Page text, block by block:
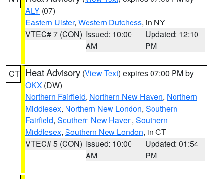
ALY (07)
Eastern Ulster, Western Dutchess, in NY
VTEC# 7 (CON) Issued: 10:00
AM
Updated: 12:10
PM
CT Heat Advisory (View Text) expires 07:00 PM by
OKX (DW)
Northern Fairfield, Northern New Haven, Northern
Middlesex, Northern New London, Southern
Fairfield, Southern New Haven, Southern
Middlesex, Southern New London, in CT
VTEC# 5 (CON) Issued: 10:00
AM
Updated: 01:54
PM